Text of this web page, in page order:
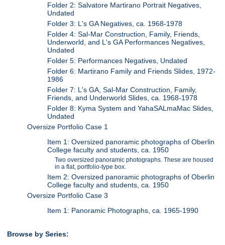
Folder 2: Salvatore Martirano Portrait Negatives,
Undated
Folder 3: L's GA Negatives, ca. 1968-1978
Folder 4: Sal-Mar Construction, Family, Friends,
Underworld, and L's GA Performances Negatives,
Undated
Folder 5: Performances Negatives, Undated
Folder 6: Martirano Family and Friends Slides, 1972-
1986
Folder 7: L's GA, Sal-Mar Construction, Family,
Friends, and Underworld Slides, ca. 1968-1978
Folder 8: Kyma System and YahaSALmaMac Slides,
Undated
Oversize Portfolio Case 1
Item 1: Oversized panoramic photographs of Oberlin
College faculty and students, ca. 1950
Two oversized panoramic photographs. These are housed
in a flat, portfolio-type box.
Item 2: Oversized panoramic photographs of Oberlin
College faculty and students, ca. 1950
Oversize Portfolio Case 3
Item 1: Panoramic Photographs, ca. 1965-1990
Browse by Series: